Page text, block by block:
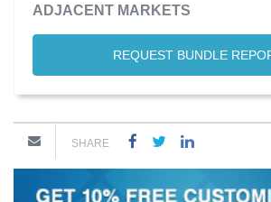
ADJACENT MARKETS
REQUEST BUNDLE
SHARE